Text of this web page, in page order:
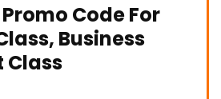
Code For
Business
Class